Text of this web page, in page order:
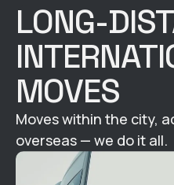
LONG-
MOVES
Moves within the city,
overseas — we do it all.